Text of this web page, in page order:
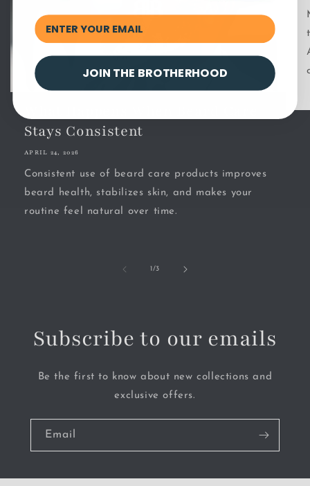
Stays Consistent
APRIL 24, 2026
Consistent use of beard care products improves
beard health, stabilizes skin, and makes your
routine feel natural over time.
1/of
3
Subscribe to our emails
Be the first to know about new collections and
exclusive offers.
Email
JOIN THE BROTHERHOOD